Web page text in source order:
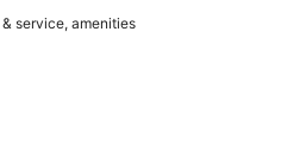
service, amenities